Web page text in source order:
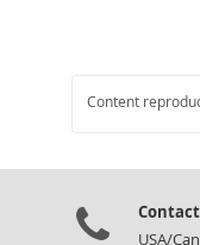
Content
USA/